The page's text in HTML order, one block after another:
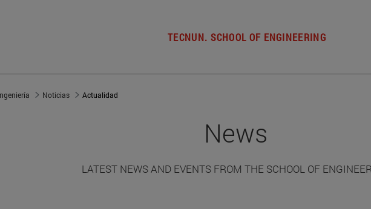
TECNUN. SCHOOL OF ENGINEERING
Noticias Actualidad
News
LATEST NEWS AND EVENTS FROM THE SCHOOL OF